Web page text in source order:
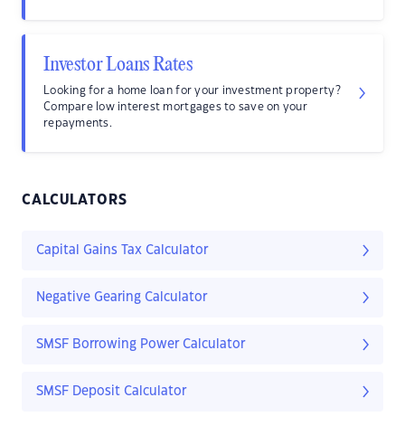
Investor Loans Rates
Looking for a home loan for your investment property?
Compare low interest mortgages to save on your
repayments.
CALCULATORS
Capital Gains Tax Calculator
Negative Gearing Calculator
SMSF Borrowing Power Calculator
SMSF Deposit Calculator